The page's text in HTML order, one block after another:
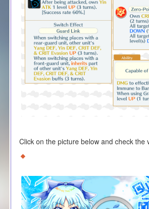
Click on the picture below and check the